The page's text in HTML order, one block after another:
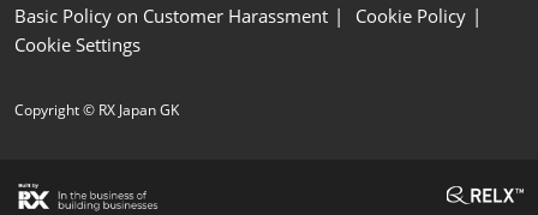
Basic Policy on Customer Harassment
Cookie Policy
Cookie Settings
Copyright © RX Japan GK